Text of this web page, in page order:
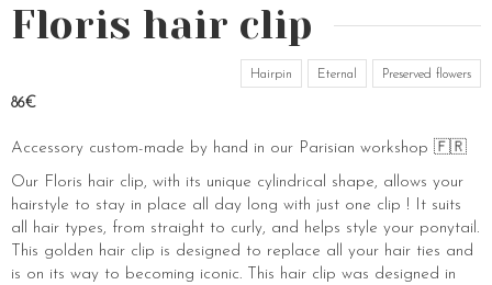
Floris hair clip
Hairpin Eternal Preserved flowers
86€
Accessory custom-made by hand in our Parisian workshop 🇫🇷
Our Floris hair clip, with its unique cylindrical shape, allows your
hairstyle to stay in place all day long with just one clip ! It suits
all hair types, from straight to curly, and helps style your ponytail.
This golden hair clip is designed to replace all your hair ties and
is on its way to becoming iconic. This hair clip was designed in